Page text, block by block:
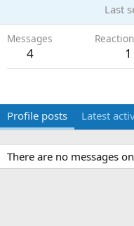
Last
Messages
4 1
Profile posts Latest
There are no messages